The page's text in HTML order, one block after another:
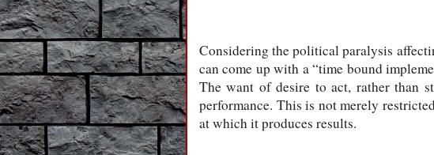
Considering the political paralysis
can come up with a “time bound
The want of desire to act, rather than
performance. This is not merely
at which it produces results.